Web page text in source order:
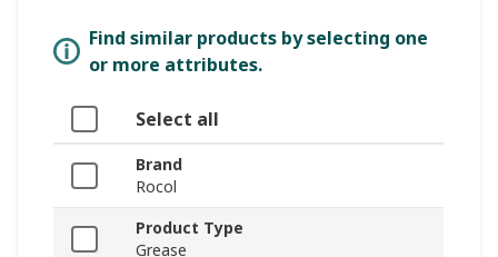
Find similar products by selecting one
or more attributes.
Select all
Brand
Rocol
Product Type
Grease